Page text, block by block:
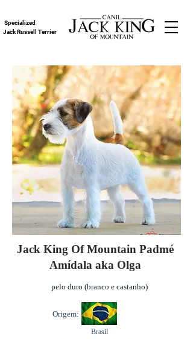
Specialized
Jack Russell Terrier
Jack King Of Mountain Padmé
Amídala aka Olga
pelo duro (branco e castanho)
Origem:
Brasil